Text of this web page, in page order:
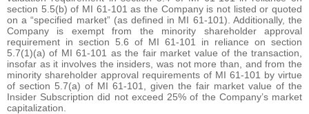
section 5.5(b) of MI 61-101 as the Company is not listed or quoted
on a “specified market” (as defined in MI 61-101). Additionally, the
Company is exempt from the minority shareholder approval
requirement in section 5.6 of MI 61-101 in reliance on section
5.7(1)(a) of MI 61-101 as the fair market value of the transaction,
insofar as it involves the insiders, was not more than, and from the
minority shareholder approval requirements of MI 61-101 by virtue
of section 5.7(a) of MI 61-101, given the fair market value of the
Insider Subscription did not exceed 25% of the Company’s market
capitalization.